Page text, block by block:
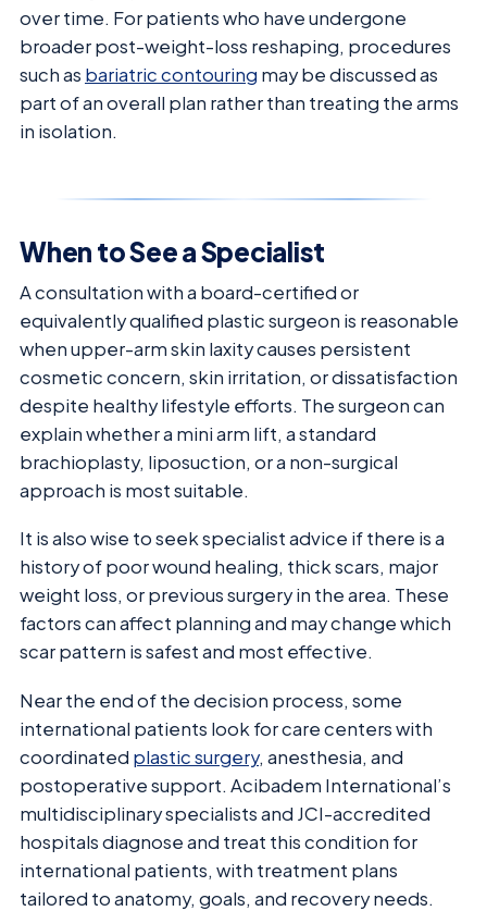
over time. For patients who have undergone
broader post-weight-loss reshaping, procedures
such as bariatric contouring may be discussed as
part of an overall plan rather than treating the arms
in isolation.
When to See a Specialist
A consultation with a board-certified or
equivalently qualified plastic surgeon is reasonable
when upper-arm skin laxity causes persistent
cosmetic concern, skin irritation, or dissatisfaction
despite healthy lifestyle efforts. The surgeon can
explain whether a mini arm lift, a standard
brachioplasty, liposuction, or a non-surgical
approach is most suitable.
It is also wise to seek specialist advice if there is a
history of poor wound healing, thick scars, major
weight loss, or previous surgery in the area. These
factors can affect planning and may change which
scar pattern is safest and most effective.
Near the end of the decision process, some
international patients look for care centers with
coordinated plastic surgery, anesthesia, and
postoperative support. Acibadem International’s
multidisciplinary specialists and JCI-accredited
hospitals diagnose and treat this condition for
international patients, with treatment plans
tailored to anatomy, goals, and recovery needs.